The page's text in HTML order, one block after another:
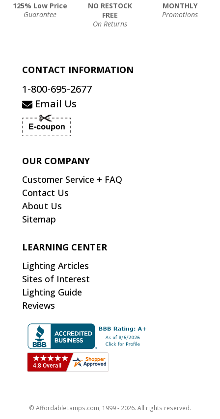
125% Low Price
Guarantee
NO RESTOCK
FREE
On Returns
MONTHLY
Promotions
CONTACT INFORMATION
1-800-695-2677
Email Us
OUR COMPANY
Customer Service + FAQ
Contact Us
About Us
Sitemap
LEARNING CENTER
Lighting Articles
Sites of Interest
Lighting Guide
Reviews
© AffordableLamps.com, 1999 - 2026. All rights reserved.